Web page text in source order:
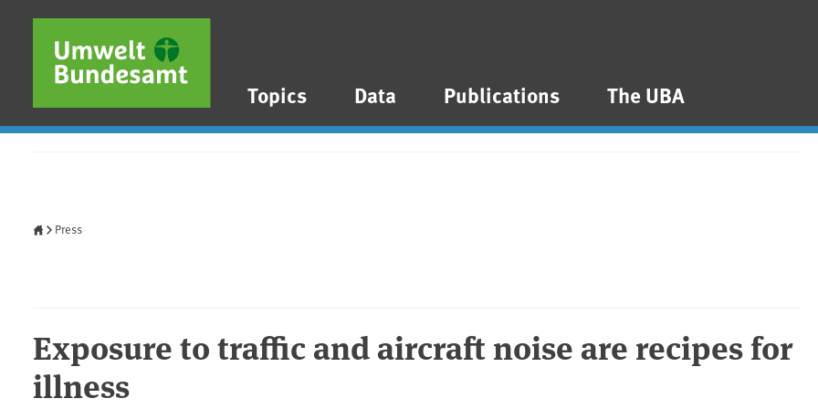
Skip to main content
Skip to main menu
Skip to footer
Topics Data Publications The UBA
Press
Exposure to traffic and aircraft noise are recipes for
illness